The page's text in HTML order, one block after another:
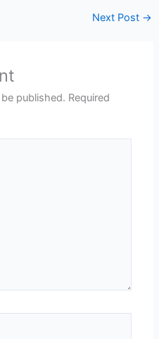
Next Post →
published. Required